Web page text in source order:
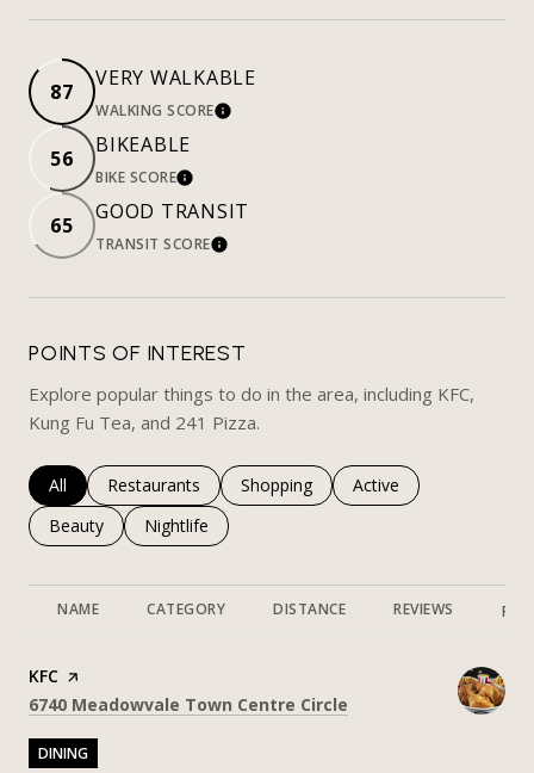
87
VERY WALKABLE
WALKING SCORELEARN MORE
56
BIKEABLE
BIKE SCORELEARN MORE
65
GOOD TRANSIT
TRANSIT SCORELEARN MORE
POINTS OF INTEREST
Explore popular things to do in the area, including KFC,
Kung Fu Tea, and 241 Pizza.
Search businesses related to
All Search businesses related to
Restaurants Search businesses related to
Shopping Search businesses
Active
Search businesses related to
Beauty Search businesses related to
Nightlife
NAME CATEGORY DISTANCE REVIEWS
Visit the
KFC page on Yelp
Search
6740 Meadowvale Town Centre Circle on Google Maps
DINING